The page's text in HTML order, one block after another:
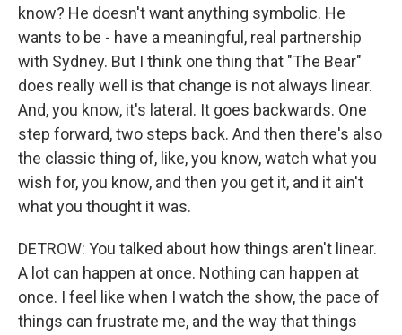
know? He doesn't want anything symbolic. He
wants to be - have a meaningful, real partnership
with Sydney. But I think one thing that "The Bear"
does really well is that change is not always linear.
And, you know, it's lateral. It goes backwards. One
step forward, two steps back. And then there's also
the classic thing of, like, you know, watch what you
wish for, you know, and then you get it, and it ain't
what you thought it was.
DETROW: You talked about how things aren't linear.
A lot can happen at once. Nothing can happen at
once. I feel like when I watch the show, the pace of
things can frustrate me, and the way that things